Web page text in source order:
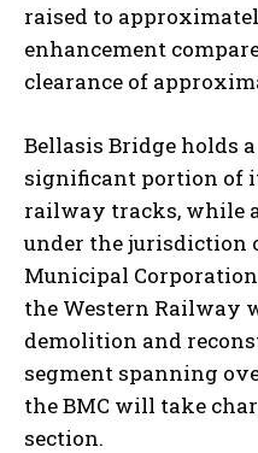
raised to
enhancement
clearance of
Bellasis Bridge holds
significant portion of
railway tracks, while
under the jurisdiction
Municipal Corporation
the Western Railway
demolition and
segment spanning
the BMC will take
section.